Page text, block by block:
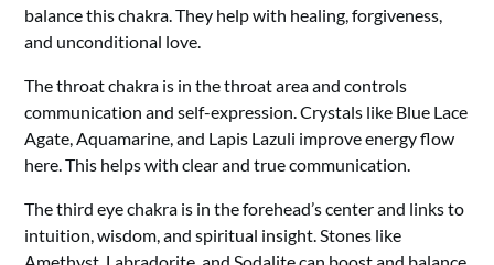
balance this chakra. They help with healing, forgiveness,
and unconditional love.
The throat chakra is in the throat area and controls
communication and self-expression. Crystals like Blue Lace
Agate, Aquamarine, and Lapis Lazuli improve energy flow
here. This helps with clear and true communication.
The third eye chakra is in the forehead’s center and links to
intuition, wisdom, and spiritual insight. Stones like